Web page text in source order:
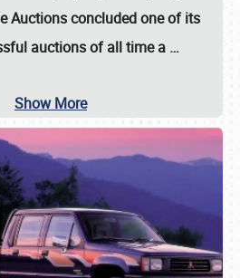
Auctionsconcluded one of its
auctions of all time a …
Show More